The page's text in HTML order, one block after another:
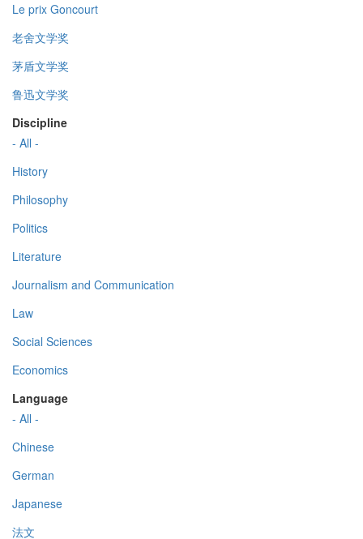
Le prix Goncourt
老舍文学奖
茅盾文学奖
鲁迅文学奖
Discipline
- All -
History
Philosophy
Politics
Literature
Journalism and Communication
Law
Social Sciences
Economics
Language
- All -
Chinese
German
Japanese
法文